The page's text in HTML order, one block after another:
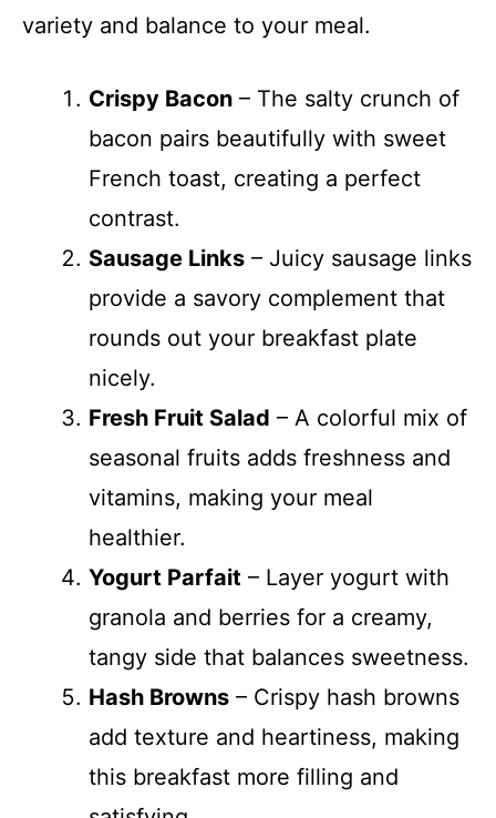
variety and balance to your meal.
Crispy Bacon – The salty crunch of
bacon pairs beautifully with sweet
French toast, creating a perfect
contrast.
Sausage Links – Juicy sausage links
provide a savory complement that
rounds out your breakfast plate
nicely.
Fresh Fruit Salad – A colorful mix of
seasonal fruits adds freshness and
vitamins, making your meal
healthier.
Yogurt Parfait – Layer yogurt with
granola and berries for a creamy,
tangy side that balances sweetness.
Hash Browns – Crispy hash browns
add texture and heartiness, making
this breakfast more filling and